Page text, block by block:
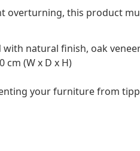
overturning, this product
natural finish, oak
cm (W x D x H)
your furniture from